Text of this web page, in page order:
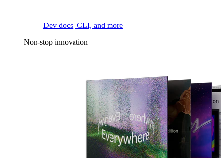
Dev docs, CLI, and more
Non-stop innovation